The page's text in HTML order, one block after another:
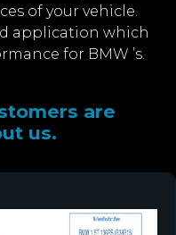
of your vehicle.
application which
for BMW ’s.
are
us.